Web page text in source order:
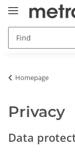
Homepage
Privacy
Data